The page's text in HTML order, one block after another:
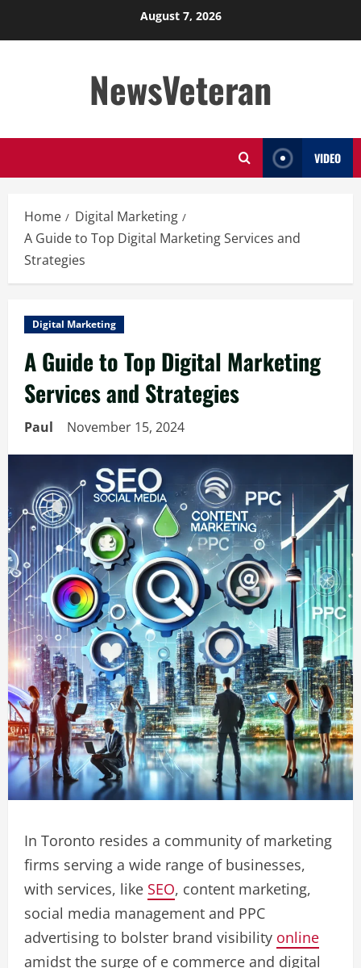
August 7, 2026
NewsVeteran
VIDEO
Home
Digital Marketing
A Guide to Top Digital Marketing Services and
Strategies
Digital Marketing
A Guide to Top Digital Marketing
Services and Strategies
Paul November 15, 2024
In Toronto resides a community of marketing
firms serving a wide range of businesses,
with services, like SEO, content marketing,
social media management and PPC
advertising to bolster brand visibility online
amidst the surge of e commerce and digital